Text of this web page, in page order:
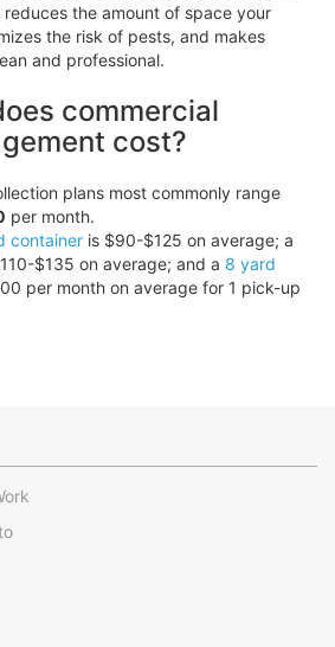
the amount of space your
the risk of pests, and makes
and professional.
commercial
cost?
plans most commonly range
per month.
containeris $90-$125 on average; a
$135 on average; and a 8 yard
per month on average for 1 pick-up